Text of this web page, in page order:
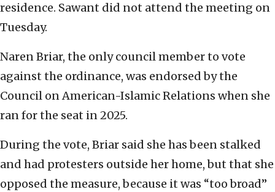
residence. Sawant did not attend the meeting on
Tuesday.
Naren Briar, the only council member to vote
against the ordinance, was endorsed by the
Council on American-Islamic Relations when she
ran for the seat in 2025.
During the vote, Briar said she has been stalked
and had protesters outside her home, but that she
opposed the measure, because it was “too broad”